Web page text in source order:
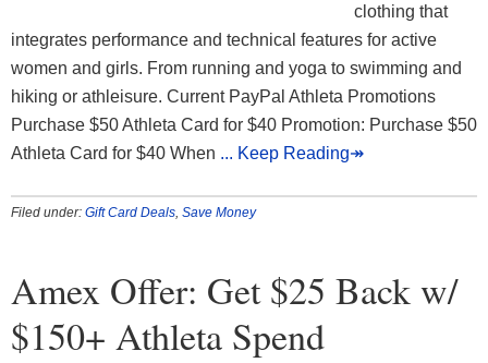
clothing that
integrates performance and technical features for active
women and girls. From running and yoga to swimming and
hiking or athleisure. Current PayPal Athleta Promotions
Purchase $50 Athleta Card for $40 Promotion: Purchase $50
Athleta Card for $40 When ... Keep Reading↠
Filed under: Gift Card Deals, Save Money
Amex Offer: Get $25 Back w/
$150+ Athleta Spend